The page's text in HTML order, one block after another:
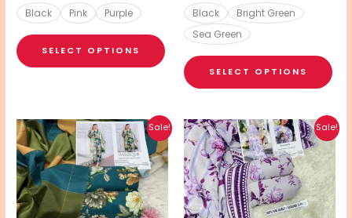
Black Pink Purple
SELECT OPTIONS
Black
Bright Green
Sea Green
SELECT OPTIONS
Sale!
Original
price
was:
₨ 4,400.
Current
price
is:
₨ 3,470.
This
product
has
multiple
variants.
Sale!
Original
price
was:
₨ 4,400.
Current
price
is:
₨ 3,470.